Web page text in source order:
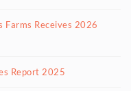
Farms Receives 2026
Report 2025